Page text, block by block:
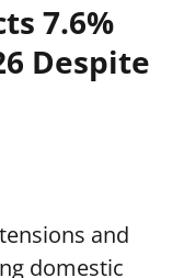
7.6%
Despite
and
domestic